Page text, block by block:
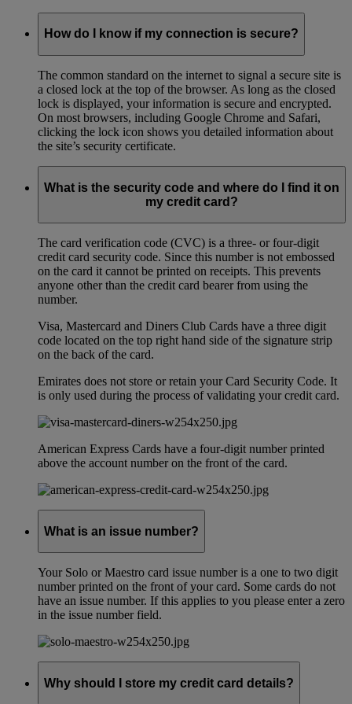
How do I know if my connection is secure?
The common standard on the internet to signal a secure site is
a closed lock at the top of the browser. As long as the closed
lock is displayed, your information is secure and encrypted.
On most browsers, including Google Chrome and Safari,
clicking the lock icon shows you detailed information about
the site’s security certificate.
What is the security code and where do I find it on
my credit card?
The card verification code (CVC) is a three- or four-digit
credit card security code. Since this number is not embossed
on the card it cannot be printed on receipts. This prevents
anyone other than the credit card bearer from using the
number.
Visa, Mastercard and Diners Club Cards have a three digit
code located on the top right hand side of the signature strip
on the back of the card.
Emirates does not store or retain your Card Security Code. It
is only used during the process of validating your credit card.
American Express Cards have a four-digit number printed
above the account number on the front of the card.
What is an issue number?
Your Solo or Maestro card issue number is a one to two digit
number printed on the front of your card. Some cards do not
have an issue number. If this applies to you please enter a zero
in the issue number field.
Why should I store my credit card details?